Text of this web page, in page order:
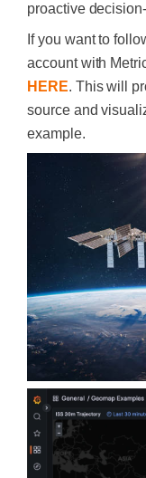
proactive
If you want to
account with
HERE. This will
source and
example.